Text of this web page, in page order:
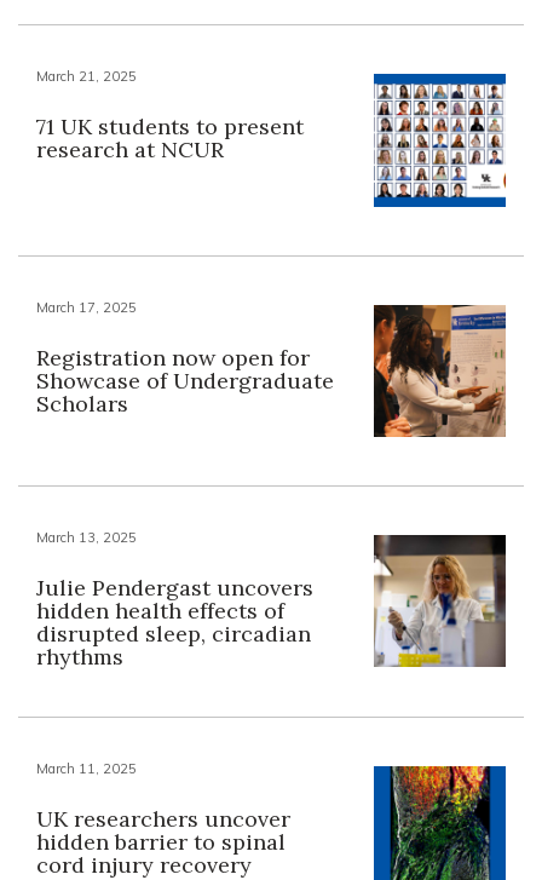
March 21, 2025
71 UK students to present
research at NCUR
March 17, 2025
Registration now open for
Showcase of Undergraduate
Scholars
March 13, 2025
Julie Pendergast uncovers
hidden health effects of
disrupted sleep, circadian
rhythms
March 11, 2025
UK researchers uncover
hidden barrier to spinal
cord injury recovery